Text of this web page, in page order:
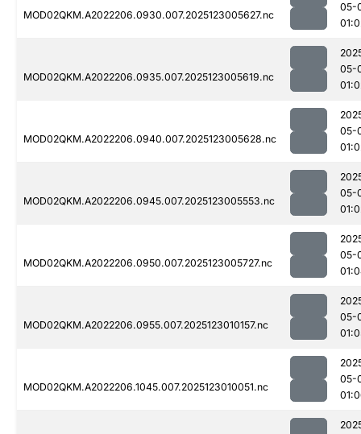
MOD02QKM.A2022206.0930.007.2025123005627.nc
05-
MOD02QKM.A2022206.0935.007.2025123005619.nc
05-
MOD02QKM.A2022206.0940.007.2025123005628.nc
05-
MOD02QKM.A2022206.0945.007.2025123005553.nc
05-
MOD02QKM.A2022206.0950.007.2025123005727.nc
05-
MOD02QKM.A2022206.0955.007.2025123010157.nc
05-
MOD02QKM.A2022206.1045.007.2025123010051.nc
05-